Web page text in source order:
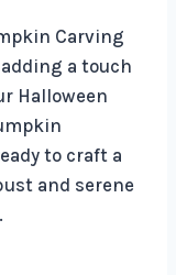
Carving
a touch
Halloween
to craft a
and serene